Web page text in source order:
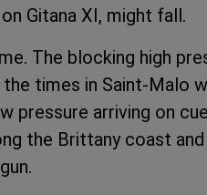
Gitana XI, might fall.
The blocking high
times in Saint-Malo
pressure arriving on
the Brittany coast